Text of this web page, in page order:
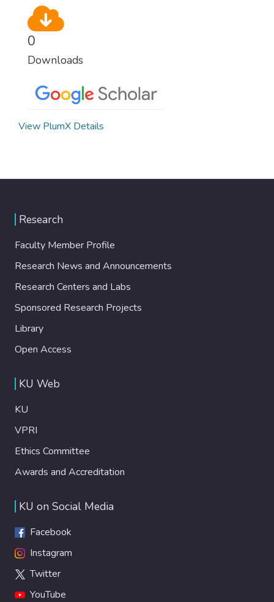
0
Downloads
View PlumX Details
Research
Faculty Member Profile
Research News and Announcements
Research Centers and Labs
Sponsored Research Projects
Library
Open Access
KU Web
KU
VPRI
Ethics Committee
Awards and Accreditation
KU on Social Media
Facebook
Instagram
Twitter
YouTube